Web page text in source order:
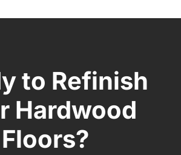
to Refinish
Hardwood
Floors?